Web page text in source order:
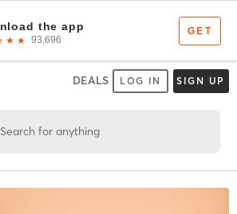
DEALS LOG IN SIGN UP
Search for anything